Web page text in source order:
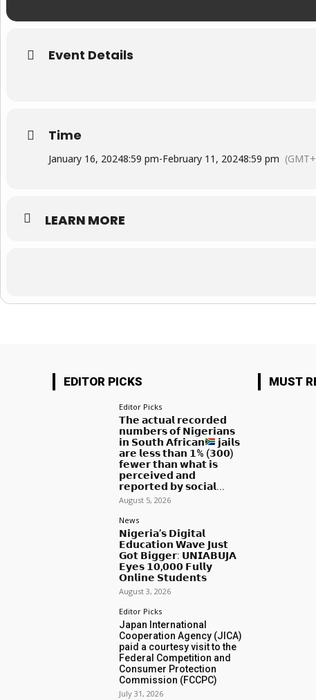
Event Details
Time
January 16, 20248:59 pm-February 11, 20248:59 pm
LEARN MORE
EDITOR PICKS
Editor Picks
𝗧𝗵𝗲 𝗮𝗰𝘁𝘂𝗮𝗹 𝗿𝗲𝗰𝗼𝗿𝗱𝗲𝗱
𝗻𝘂𝗺𝗯𝗲𝗿𝘀 𝗼𝗳 𝗡𝗶𝗴𝗲𝗿𝗶𝗮𝗻𝘀
𝗶𝗻 𝗦𝗼𝘂𝘁𝗵 𝗔𝗳𝗿𝗶𝗰𝗮𝗻
𝗷𝗮𝗶𝗹𝘀
𝗮𝗿𝗲 𝗹𝗲𝘀𝘀 𝘁𝗵𝗮𝗻 𝟭% (𝟯𝟬𝟬)
𝗳𝗲𝘄𝗲𝗿 𝘁𝗵𝗮𝗻 𝘄𝗵𝗮𝘁 𝗶𝘀
𝗽𝗲𝗿𝗰𝗲𝗶𝘃𝗲𝗱 𝗮𝗻𝗱
𝗿𝗲𝗽𝗼𝗿𝘁𝗲𝗱 𝗯𝘆 𝘀𝗼𝗰𝗶𝗮𝗹...
August 5, 2026
News
𝗡𝗶𝗴𝗲𝗿𝗶𝗮’𝘀 𝗗𝗶𝗴𝗶𝘁𝗮𝗹
𝗘𝗱𝘂𝗰𝗮𝘁𝗶𝗼𝗻 𝗪𝗮𝘃𝗲 𝗝𝘂𝘀𝘁
𝗚𝗼𝘁 𝗕𝗶𝗴𝗴𝗲𝗿: 𝗨𝗡𝗜𝗔𝗕𝗨𝗝𝗔
𝗘𝘆𝗲𝘀 𝟭𝟬,𝟬𝟬𝟬 𝗙𝘂𝗹𝗹𝘆
𝗢𝗻𝗹𝗶𝗻𝗲 𝗦𝘁𝘂𝗱𝗲𝗻𝘁𝘀
August 3, 2026
Editor Picks
Japan International
Cooperation Agency (JICA)
paid a courtesy visit to the
Federal Competition and
Consumer Protection
Commission (FCCPC)
July 31, 2026
MUST